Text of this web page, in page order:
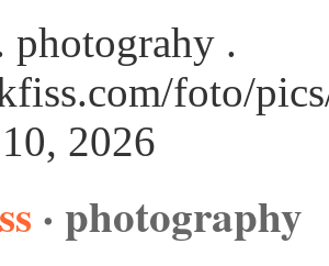
photograhy .
foto/
2026
· photography